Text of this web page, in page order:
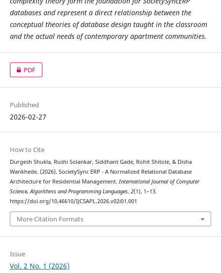
databases and represent a direct relationship between the
conceptual theories of database design taught in the classroom
and the actual needs of contemporary apartment communities.
PDF
Published
2026-02-27
How to Cite
Durgesh Shukla, Rushi Solankar, Siddhant Gade, Rohit Shitole, & Disha
Wankhede. (2026). SocietySync ERP - A Normalized Relational Database
Architecture for Residential Management. International Journal of Computer
Science, Algorithms and Programming Languages, 2(1), 1–13.
https://doi.org/10.46610/IJCSAPL.2026.v02i01.001
More Citation Formats
Issue
Vol. 2 No. 1 (2026)